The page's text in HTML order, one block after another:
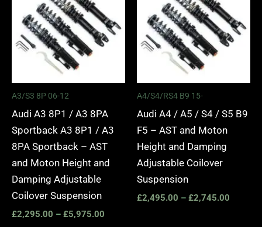
A3/S3 8P 06-12
Audi A3 8P1 / A3 8PA
Sportback A3 8P1 / A3
8PA Sportback – AST
and Moton Height and
Damping Adjustable
Coilover Suspension
£2,295.00 – £5,975.00
£5,975.00
A4/S4/RS4 B9 15-
Audi A4 / A5 / S4 / S5 B9
F5 – AST and Moton
Height and Damping
Adjustable Coilover
Suspension
£2,495.00 – £2,745.00